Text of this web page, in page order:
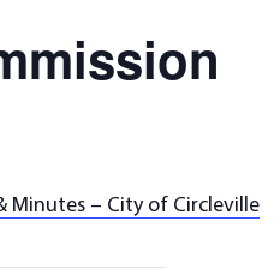
Minutes – City of Circleville